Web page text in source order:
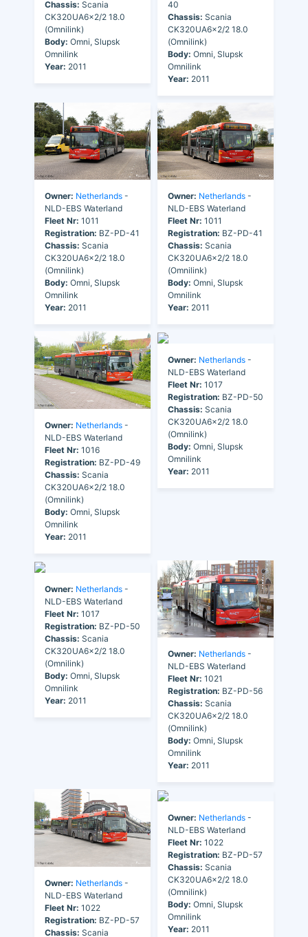
Chassis: Scania
CK320UA6x2/2 18.0
(Omnilink)
Body: Omni, Slupsk
Omnilink
Year: 2011
40
Chassis: Scania
CK320UA6x2/2 18.0
(Omnilink)
Body: Omni, Slupsk
Omnilink
Year: 2011
Owner: Netherlands -
NLD-EBS Waterland
Fleet Nr: 1011
Registration: BZ-PD-41
Chassis: Scania
CK320UA6x2/2 18.0
(Omnilink)
Body: Omni, Slupsk
Omnilink
Year: 2011
Owner: Netherlands -
NLD-EBS Waterland
Fleet Nr: 1011
Registration: BZ-PD-41
Chassis: Scania
CK320UA6x2/2 18.0
(Omnilink)
Body: Omni, Slupsk
Omnilink
Year: 2011
Owner: Netherlands -
NLD-EBS Waterland
Fleet Nr: 1016
Registration: BZ-PD-49
Chassis: Scania
CK320UA6x2/2 18.0
(Omnilink)
Body: Omni, Slupsk
Omnilink
Year: 2011
Owner: Netherlands -
NLD-EBS Waterland
Fleet Nr: 1017
Registration: BZ-PD-50
Chassis: Scania
CK320UA6x2/2 18.0
(Omnilink)
Body: Omni, Slupsk
Omnilink
Year: 2011
Owner: Netherlands -
NLD-EBS Waterland
Fleet Nr: 1017
Registration: BZ-PD-50
Chassis: Scania
CK320UA6x2/2 18.0
(Omnilink)
Body: Omni, Slupsk
Omnilink
Year: 2011
Owner: Netherlands -
NLD-EBS Waterland
Fleet Nr: 1021
Registration: BZ-PD-56
Chassis: Scania
CK320UA6x2/2 18.0
(Omnilink)
Body: Omni, Slupsk
Omnilink
Year: 2011
Owner: Netherlands -
NLD-EBS Waterland
Fleet Nr: 1022
Registration: BZ-PD-57
Chassis: Scania
Owner: Netherlands -
NLD-EBS Waterland
Fleet Nr: 1022
Registration: BZ-PD-57
Chassis: Scania
CK320UA6x2/2 18.0
(Omnilink)
Body: Omni, Slupsk
Omnilink
Year: 2011